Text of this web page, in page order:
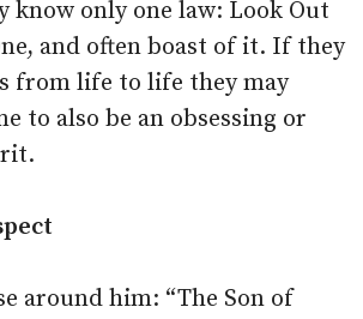
know only one law: Look Out
and often boast of it. If they
from life to life they may
to also be an obsessing or
around him: “The Son of